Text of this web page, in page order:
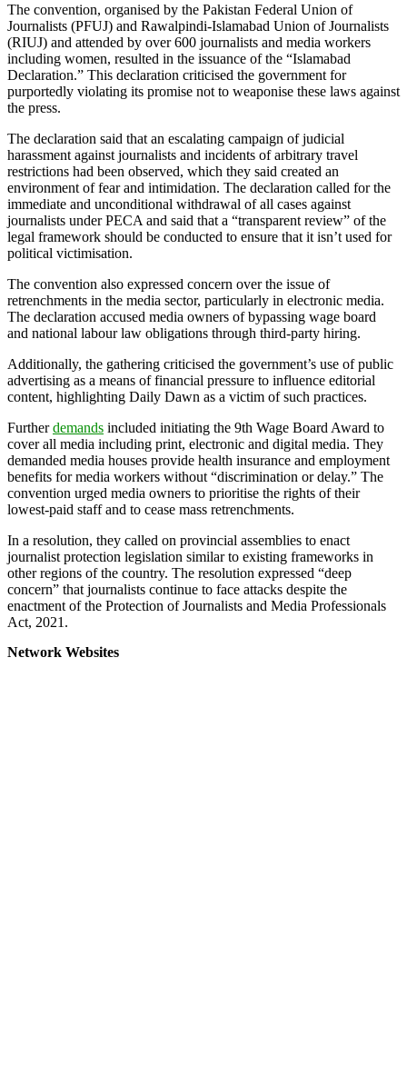
The convention, organised by the Pakistan Federal Union of
Journalists (PFUJ) and Rawalpindi-Islamabad Union of Journalists
(RIUJ) and attended by over 600 journalists and media workers
including women, resulted in the issuance of the “Islamabad
Declaration.” This declaration criticised the government for
purportedly violating its promise not to weaponise these laws against
the press.
The declaration said that an escalating campaign of judicial
harassment against journalists and incidents of arbitrary travel
restrictions had been observed, which they said created an
environment of fear and intimidation. The declaration called for the
immediate and unconditional withdrawal of all cases against
journalists under PECA and said that a “transparent review” of the
legal framework should be conducted to ensure that it isn’t used for
political victimisation.
The convention also expressed concern over the issue of
retrenchments in the media sector, particularly in electronic media.
The declaration accused media owners of bypassing wage board
and national labour law obligations through third-party hiring.
Additionally, the gathering criticised the government’s use of public
advertising as a means of financial pressure to influence editorial
content, highlighting Daily Dawn as a victim of such practices.
Furtherdemands included initiating the 9th Wage Board Award to
cover all media including print, electronic and digital media. They
demanded media houses provide health insurance and employment
benefits for media workers without “discrimination or delay.” The
convention urged media owners to prioritise the rights of their
lowest-paid staff and to cease mass retrenchments.
In a resolution, they called on provincial assemblies to enact
journalist protection legislation similar to existing frameworks in
other regions of the country. The resolution expressed “deep
concern” that journalists continue to face attacks despite the
enactment of the Protection of Journalists and Media Professionals
Act, 2021.
Network Websites